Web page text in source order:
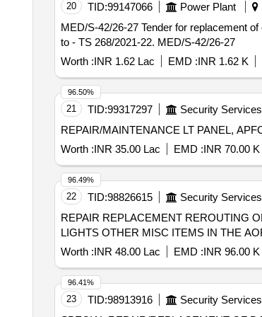
20 TID:99147066 Power Plant
MED/S-42/26-27 Tender for replacement of old damaged/rotten LT Panels in different Jal Shakti Vibhag scheme in E) section Bir UESD HPSBEL Saiglaoo. Ch
to - TS 268/2021-22. MED/S-42/26-27
Worth :INR 1.62 Lac EMD :INR 1.62 K
21 TID:99317297 Security Services
REPAIR/MAINTENANCE LT PANEL,
Worth :INR 35.00 Lac EMD :INR 70.00 K
96.50%
22 TID:98826615 Security Services
REPAIR REPLACEMENT REROUTING
LIGHTS OTHER MISC ITEMS IN THE
Worth :INR 48.00 Lac EMD :INR 96.00 K
96.49%
23 TID:98913916 Security Services
96.41%